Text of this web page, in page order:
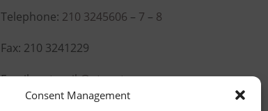
Consent Management
Telephone: 210 3245606 – 7 – 8
Fax: 210 3241229
Email:waterpik@otenet.gr